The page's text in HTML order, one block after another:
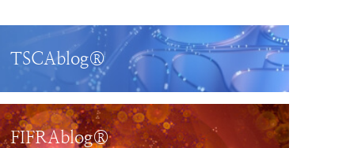
TSCAblog®
FIFRAblog®